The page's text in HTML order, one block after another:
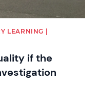
LEARNING |
if the